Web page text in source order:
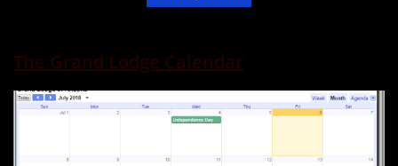
The Grand Lodge Calendar